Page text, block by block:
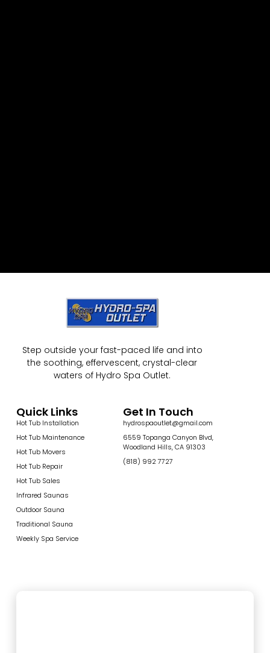
Step outside your fast-paced life and into
the soothing, effervescent, crystal-clear
waters of Hydro Spa Outlet.
Quick Links
Hot Tub Installation
Hot Tub Maintenance
Hot Tub Movers
Hot Tub Repair
Hot Tub Sales
Infrared Saunas
Outdoor Sauna
Traditional Sauna
Weekly Spa Service
Get In Touch
hydrospaoutlet@gmail.com
6559 Topanga Canyon Blvd,
Woodland Hills, CA 91303
(818) 992 7727